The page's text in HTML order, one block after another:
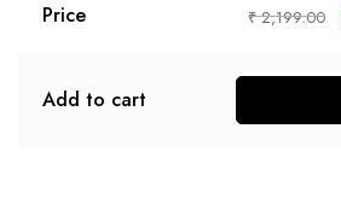
Price ₹2,199.00
Add to cart